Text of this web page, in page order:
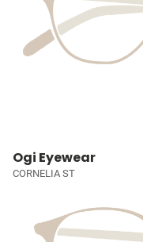
Ogi Eyewear
CORNELIA ST